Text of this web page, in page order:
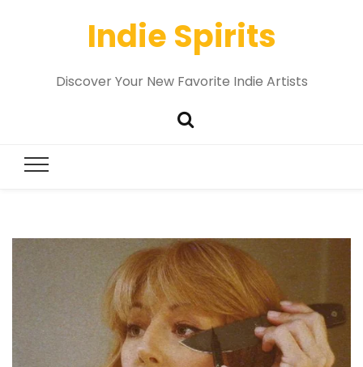
Indie Spirits
Discover Your New Favorite Indie Artists